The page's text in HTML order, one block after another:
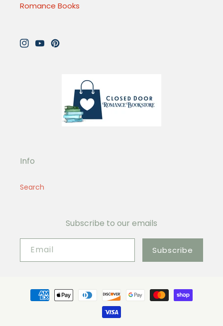
Romance Books
Instagram
YouTubePinterest
Info
Search
Subscribe to our emails
Email Subscribe
Payment
methods